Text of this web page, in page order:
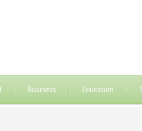
Business Education